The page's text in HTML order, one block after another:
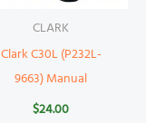
CLARK
Clark C30L (P232L-
9663) Manual
$24.00